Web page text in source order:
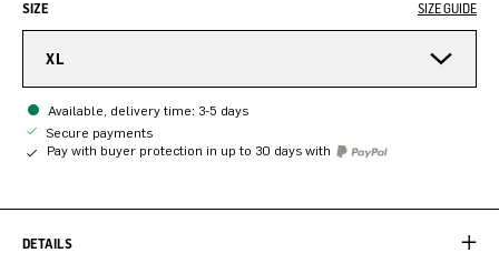
SIZE SIZE GUIDE
XL
Available, delivery time: 3-5 days
Secure payments
Pay with buyer protection in up to 30 days with
DETAILS